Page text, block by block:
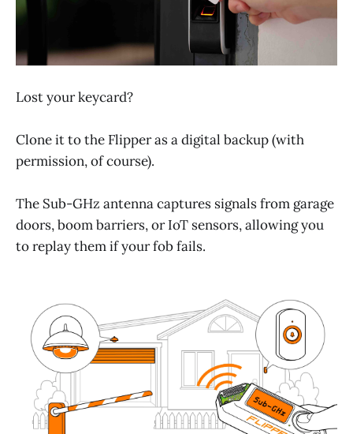
Lost your keycard?
Clone it to the Flipper as a digital backup (with
permission, of course).
The Sub-GHz antenna captures signals from garage
doors, boom barriers, or IoT sensors, allowing you
to replay them if your fob fails.